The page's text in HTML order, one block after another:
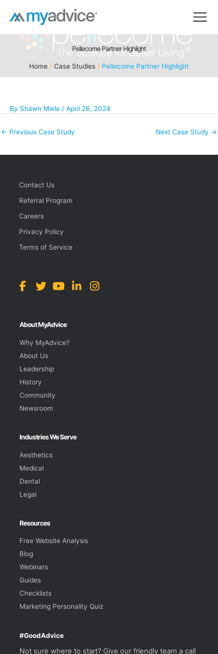
Pellecome Partner Highlight
Home Case Studies Pellecome Partner Highlight
By Shawn Miele / April 26, 2024
← Previous Case Study Next Case Study →
Contact Us
Referral Program
Careers
Privacy Policy
Terms of Service
About MyAdvice
Why MyAdvice?
About Us
Leadership
History
Community
Newsroom
Industries We Serve
Aesthetics
Medical
Dental
Legal
Resources
Free Website Analysis
Blog
Webinars
Guides
Checklists
Marketing Personality Quiz
#GoodAdvice
Not sure where to start? Give our friendly team a call